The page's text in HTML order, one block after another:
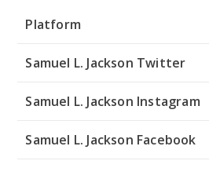
Platform
Samuel L. Jackson Twitter
Samuel L. Jackson Instagram
Samuel L. Jackson Facebook